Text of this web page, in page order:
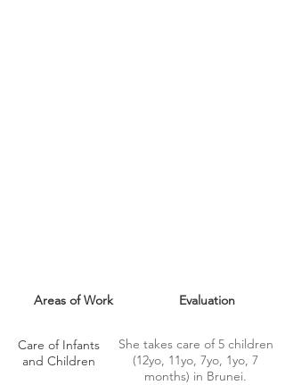
Areas of Work Evaluation
Care of Infants
and Children
She takes care of 5 children
(12yo, 11yo, 7yo, 1yo, 7
months) in Brunei.